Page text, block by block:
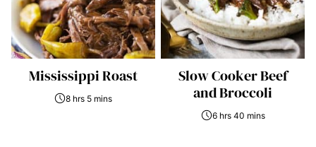
Mississippi Roast
8 hrs 5 mins
Slow Cooker Beef
and Broccoli
6 hrs 40 mins